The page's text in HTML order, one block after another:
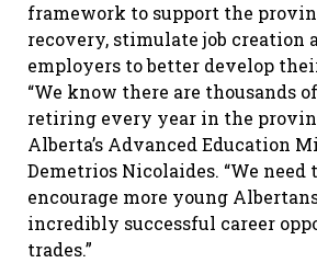
framework to support the
recovery, stimulate job creation
employers to better develop
“We know there are thousands
retiring every year in the
Alberta’s Advanced Education
Demetrios Nicolaides. “We
encourage more young
incredibly successful career
trades.”